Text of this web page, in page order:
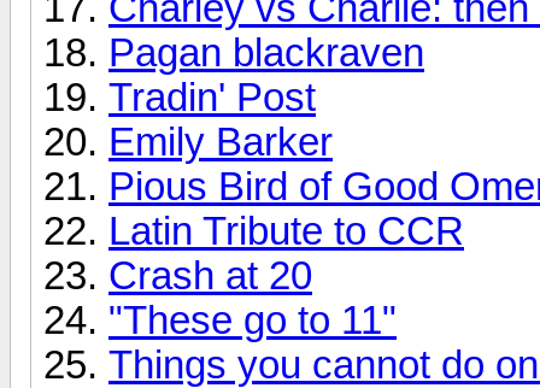
Pagan blackraven
Tradin' Post
Emily Barker
Pious Bird of Good
Latin Tribute to CCR
Crash at 20
"These go to 11"
Things you cannot do